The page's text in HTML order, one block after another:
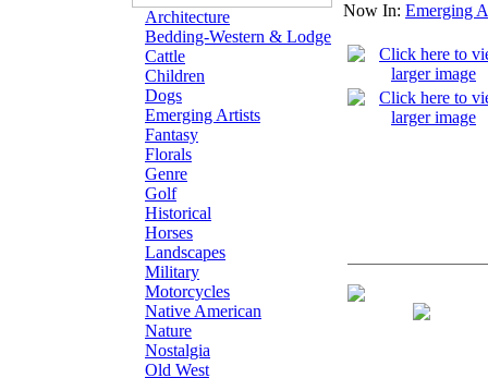
Architecture
Bedding-Western & Lodge
Cattle
Children
Dogs
Emerging Artists
Fantasy
Florals
Genre
Golf
Historical
Horses
Landscapes
Military
Motorcycles
Native American
Nature
Nostalgia
Old West
Now In: Emerging